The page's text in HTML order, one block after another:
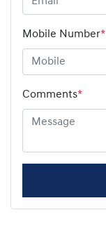
Mobile Number*
Comments*